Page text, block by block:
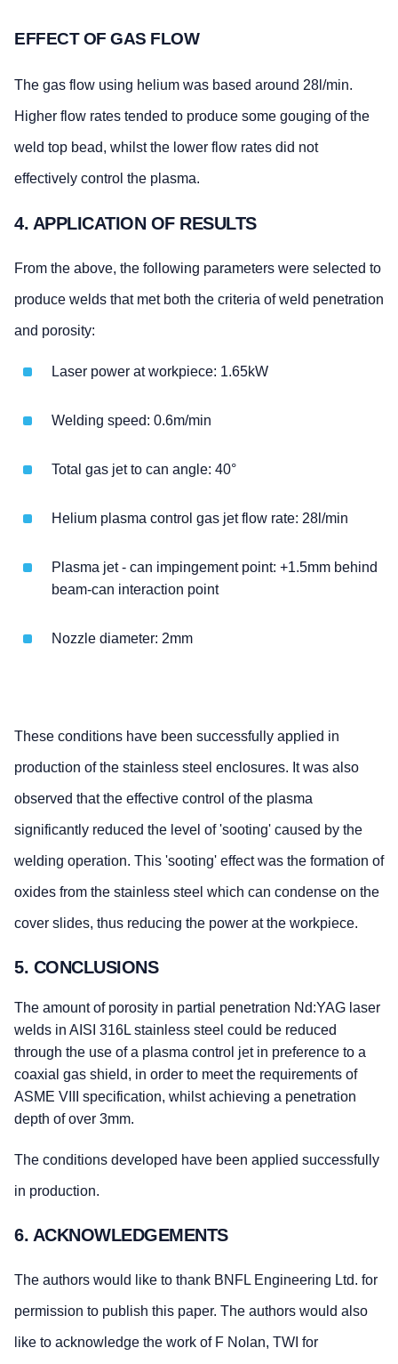
EFFECT OF GAS FLOW
The gas flow using helium was based around 28l/min.
Higher flow rates tended to produce some gouging of the
weld top bead, whilst the lower flow rates did not
effectively control the plasma.
4. APPLICATION OF RESULTS
From the above, the following parameters were selected to
produce welds that met both the criteria of weld penetration
and porosity:
Laser power at workpiece: 1.65kW
Welding speed: 0.6m/min
Total gas jet to can angle: 40°
Helium plasma control gas jet flow rate: 28l/min
Plasma jet - can impingement point: +1.5mm behind
beam-can interaction point
Nozzle diameter: 2mm
These conditions have been successfully applied in
production of the stainless steel enclosures. It was also
observed that the effective control of the plasma
significantly reduced the level of 'sooting' caused by the
welding operation. This 'sooting' effect was the formation of
oxides from the stainless steel which can condense on the
cover slides, thus reducing the power at the workpiece.
5. CONCLUSIONS
The amount of porosity in partial penetration Nd:YAG laser
welds in AISI 316L stainless steel could be reduced
through the use of a plasma control jet in preference to a
coaxial gas shield, in order to meet the requirements of
ASME VIII specification, whilst achieving a penetration
depth of over 3mm.
The conditions developed have been applied successfully
in production.
6. ACKNOWLEDGEMENTS
The authors would like to thank BNFL Engineering Ltd. for
permission to publish this paper. The authors would also
like to acknowledge the work of F Nolan, TWI for